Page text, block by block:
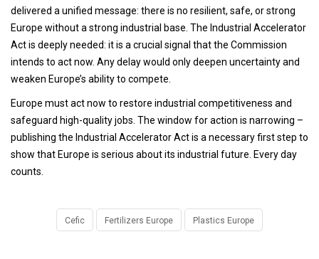
delivered a unified message: there is no resilient, safe, or strong
Europe without a strong industrial base. The Industrial Accelerator
Act is deeply needed: it is a crucial signal that the Commission
intends to act now. Any delay would only deepen uncertainty and
weaken Europe’s ability to compete.
Europe must act now to restore industrial competitiveness and
safeguard high-quality jobs. The window for action is narrowing –
publishing the Industrial Accelerator Act is a necessary first step to
show that Europe is serious about its industrial future. Every day
counts.
Cefic Fertilizers Europe Plastics Europe